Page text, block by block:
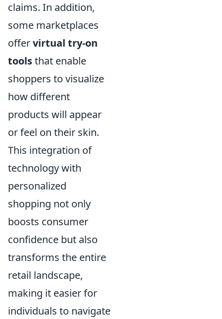
claims. In addition,
some marketplaces
offervirtual try-on
toolsthat enable
shoppers to visualize
how different
products will appear
or feel on their skin.
This integration of
technology with
personalized
shopping not only
boosts consumer
confidence but also
transforms the entire
retail landscape,
making it easier for
individuals to navigate